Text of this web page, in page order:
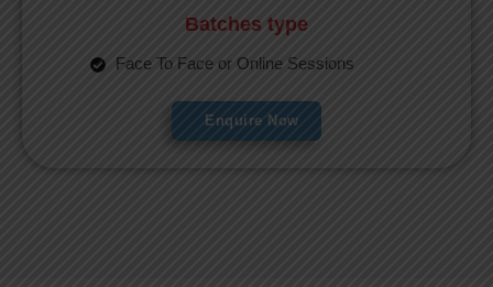
Batches type
Face To Face or Online Sessions
Enquire Now